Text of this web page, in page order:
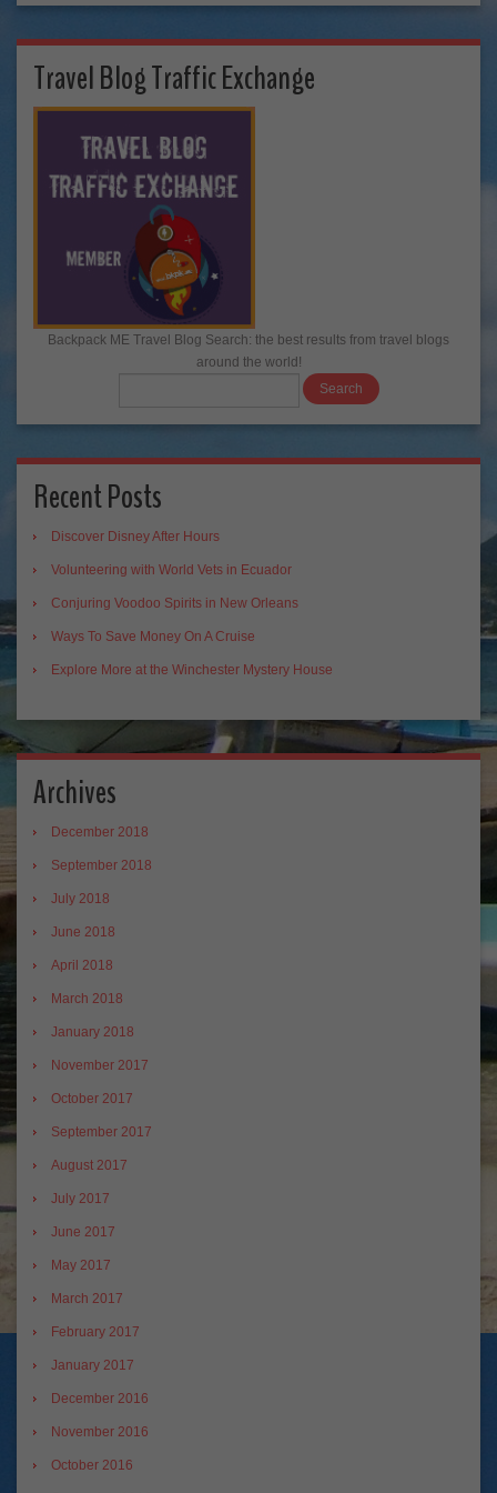
Travel Blog Traffic Exchange
Backpack ME Travel Blog Search: the best results from travel blogs
around the world!
Recent Posts
Discover Disney After Hours
Volunteering with World Vets in Ecuador
Conjuring Voodoo Spirits in New Orleans
Ways To Save Money On A Cruise
Explore More at the Winchester Mystery House
Archives
December 2018
September 2018
July 2018
June 2018
April 2018
March 2018
January 2018
November 2017
October 2017
September 2017
August 2017
July 2017
June 2017
May 2017
March 2017
February 2017
January 2017
December 2016
November 2016
October 2016